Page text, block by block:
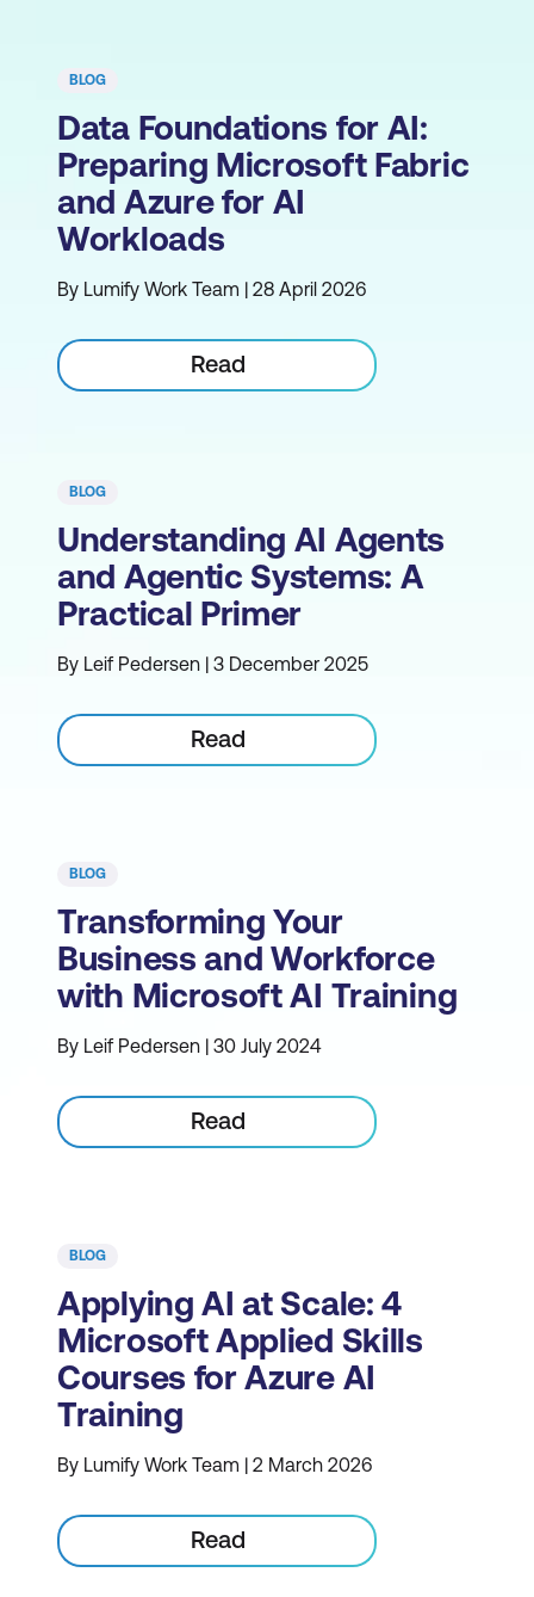
BLOG
Data Foundations for AI:
Preparing Microsoft Fabric
and Azure for AI
Workloads
By Lumify Work Team | 28 April 2026
Read
BLOG
Understanding AI Agents
and Agentic Systems: A
Practical Primer
By Leif Pedersen | 3 December 2025
Read
BLOG
Transforming Your
Business and Workforce
with Microsoft AI Training
By Leif Pedersen | 30 July 2024
Read
BLOG
Applying AI at Scale: 4
Microsoft Applied Skills
Courses for Azure AI
Training
By Lumify Work Team | 2 March 2026
Read